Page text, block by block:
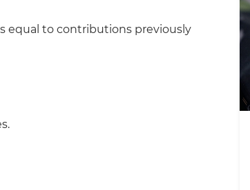
equal to contributions previously